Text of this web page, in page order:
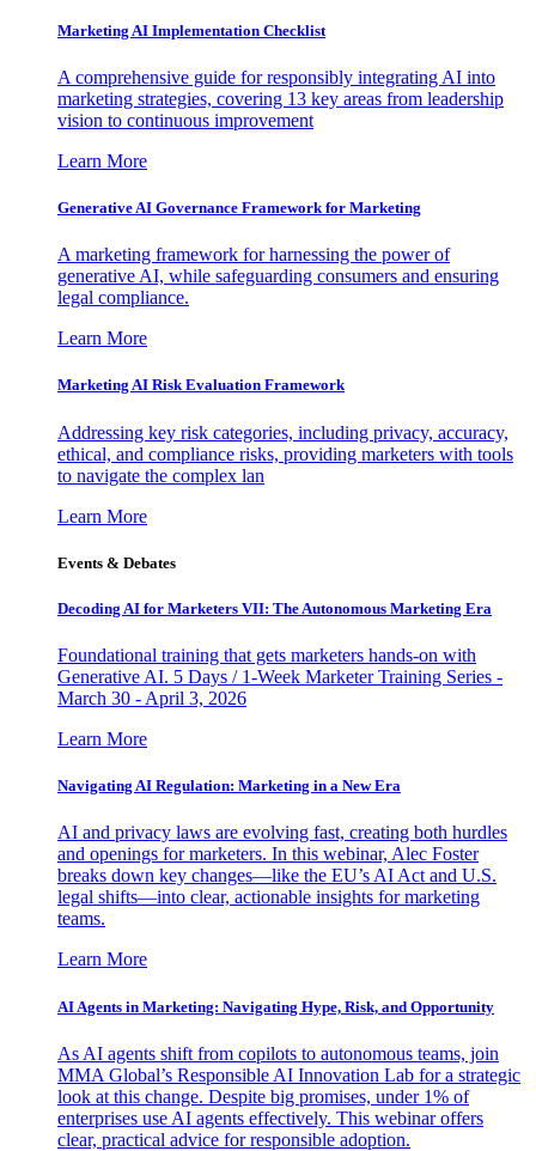
Marketing AI Implementation Checklist
A comprehensive guide for responsibly integrating AI into
marketing strategies, covering 13 key areas from leadership
vision to continuous improvement
Learn More
Generative AI Governance Framework for Marketing
A marketing framework for harnessing the power of
generative AI, while safeguarding consumers and ensuring
legal compliance.
Learn More
Marketing AI Risk Evaluation Framework
Addressing key risk categories, including privacy, accuracy,
ethical, and compliance risks, providing marketers with tools
to navigate the complex lan
Learn More
Events & Debates
Decoding AI for Marketers VII: The Autonomous Marketing Era
Foundational training that gets marketers hands-on with
Generative AI. 5 Days / 1-Week Marketer Training Series -
March 30 - April 3, 2026
Learn More
Navigating AI Regulation: Marketing in a New Era
AI and privacy laws are evolving fast, creating both hurdles
and openings for marketers. In this webinar, Alec Foster
breaks down key changes—like the EU’s AI Act and U.S.
legal shifts—into clear, actionable insights for marketing
teams.
Learn More
AI Agents in Marketing: Navigating Hype, Risk, and Opportunity
As AI agents shift from copilots to autonomous teams, join
MMA Global’s Responsible AI Innovation Lab for a strategic
look at this change. Despite big promises, under 1% of
enterprises use AI agents effectively. This webinar offers
clear, practical advice for responsible adoption.